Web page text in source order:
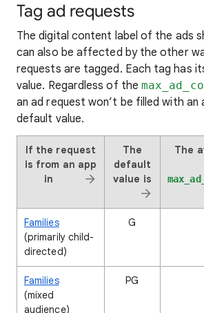
Tag ad requests
The digital content label of the ads
can also be affected by the other
requests are tagged. Each tag has
value. Regardless of the
an ad request won’t be filled with an
default value.
If the request
is from an app
in
The
default
value is
The
Families
(primarily child-
directed)
G
Families
(mixed
audience)
PG